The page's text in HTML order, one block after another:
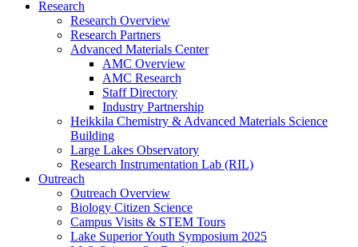
Research
Research Overview
Research Partners
Advanced Materials Center
AMC Overview
AMC Research
Staff Directory
Industry Partnership
Heikkila Chemistry & Advanced Materials Science
Building
Large Lakes Observatory
Research Instrumentation Lab (RIL)
Outreach
Outreach Overview
Biology Citizen Science
Campus Visits & STEM Tours
Lake Superior Youth Symposium 2025